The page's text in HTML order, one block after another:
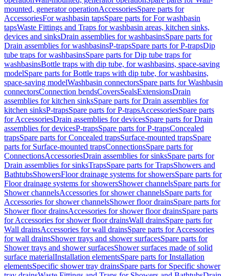
mounted, generator operationAccessoriesSpare parts for
AccessoriesFor washbasin tapsSpare parts for For washbasin
tapsWaste Fittings and Traps for washbasin areas, kitchen sinks,
devices and sinksDrain assemblies for washbasinsSpare parts for
Drain assemblies for washbasinsP-trapsSpare parts for P-trapsDip
tube traps for washbasinsSpare parts for Dip tube traps for
washbasinsBottle traps with dip tube, for washbasins, space-saving
modelSpare parts for Bottle traps with dip tube, for washbasins,
space-saving modelWashbasin connectorsSpare parts for Washbasin
connectorsConnection bendsCoversSealsExtensionsDrain
assemblies for kitchen sinksSpare parts for Drain assemblies for
kitchen sinksP-trapsSpare parts for P-trapsAccessoriesSpare parts
for AccessoriesDrain assemblies for devicesSpare parts for Drain
assemblies for devicesP-trapsSpare parts for P-trapsConcealed
trapsSpare parts for Concealed trapsSurface-mounted trapsSpare
parts for Surface-mounted trapsConnectionsSpare parts for
ConnectionsAccessoriesDrain assemblies for sinksSpare parts for
Drain assemblies for sinksTrapsSpare parts for TrapsShowers and
BathtubsShowersFloor drainage systems for showersSpare parts for
Floor drainage systems for showersShower channelsSpare parts for
Shower channelsAccessories for shower channelsSpare parts for
Accessories for shower channelsShower floor drainsSpare parts for
Shower floor drainsAccessories for shower floor drainsSpare parts
for Accessories for shower floor drainsWall drainsSpare parts for
Wall drainsAccessories for wall drainsSpare parts for Accessories
for wall drainsShower trays and shower surfacesSpare parts for
Shower trays and shower surfacesShower surfaces made of solid
surface materialInstallation elementsSpare parts for Installation
elementsSpecific shower tray drainsSpare parts for Specific shower